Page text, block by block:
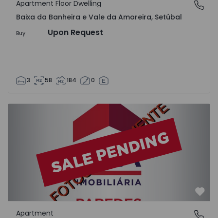
Baixa da Banheira e Vale da Amoreira, Setúbal
Apartment Floor Dwelling
Baixa da Banheira e Vale da Amoreira, Setúbal
Buy Upon Request
3 58 184 0
Apartment T2 Paredes - 1575992 - 1
Paredes, Porto
Apartment